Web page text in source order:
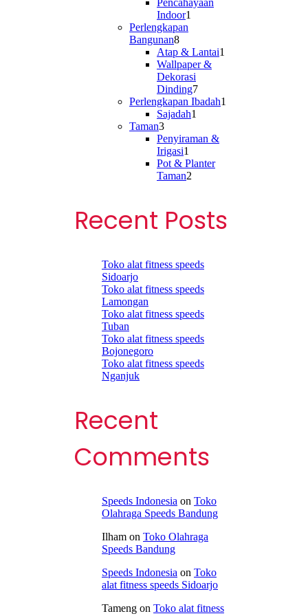
Pencahayaan
Indoor1
Perlengkapan
Bangunan88
products
Atap & Lantai1
Wallpaper &
Dekorasi
Dinding77
products
Perlengkapan Ibadah1
Sajadah1
Taman33
products
Penyiraman &
Irigasi1
product
Pot & Planter
Taman2
Recent Posts
Toko alat fitness speeds
Sidoarjo
Toko alat fitness speeds
Lamongan
Toko alat fitness speeds
Tuban
Toko alat fitness speeds
Bojonegoro
Toko alat fitness speeds
Nganjuk
Recent
Comments
Speeds Indonesia on Toko
Olahraga Speeds Bandung
Ilham on Toko Olahraga
Speeds Bandung
Speeds Indonesia on Toko
alat fitness speeds Sidoarjo
Tameng on Toko alat fitness